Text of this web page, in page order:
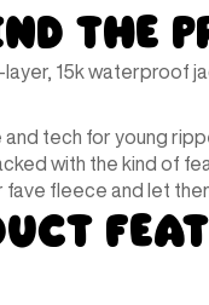
the
layer, 15k waterproof
and tech for young
with the kind of
fave fleece and let